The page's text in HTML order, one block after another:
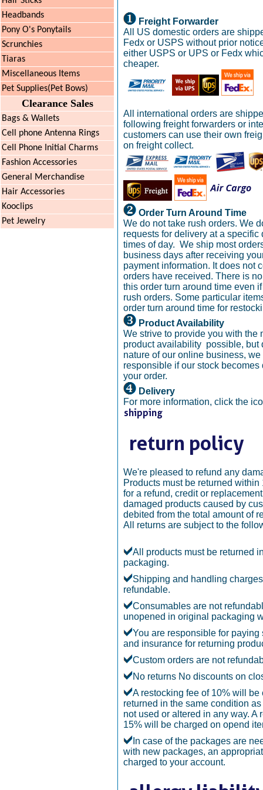
Headbands
Pony O's Ponytails
Scrunchies
Tiaras
Miscellaneous Items
Pet Supplies(Pet Bows)
Clearance Sales
Bags & Wallets
Cell phone Antenna Rings
Cell Phone Initial Charms
Fashion Accessories
General Merchandise
Hair Accessories
Kooclips
Pet Jewelry
Freight Forwarder
All US domestic orders are
Fedx or USPS without prior
either USPS or UPS or Fedx
cheaper.
All international orders are
following freight forwarders or
customers can use their own
on freight collect.
Order Turn Around Time
We do not take rush orders. We
requests for delivery at a specific
times of day. We ship most
business days after receiving
payment information. It does not
orders have received. There is
this order turn around time even
rush orders. Some particular
order turn around time for
Product Availability
We strive to provide you with the
product availability possible, but
nature of our online business, we
responsible if our stock becomes
your order.
Delivery
For more information, click the
We're pleased to refund any
Products must be returned within
for a refund, credit or
damaged products caused by
debited from the total amount of
All returns are subject to the
All products must be returned
packaging.
Shipping and handling
refundable.
Consumables are not
unopened in original packaging
You are responsible for
and insurance for returning
Custom orders are not
No returns No discounts on
A restocking fee of 10% will be
returned in the same condition
not used or altered in any way. A
15% will be charged on opend
In case of the packages are
with new packages, an
charged to your account.